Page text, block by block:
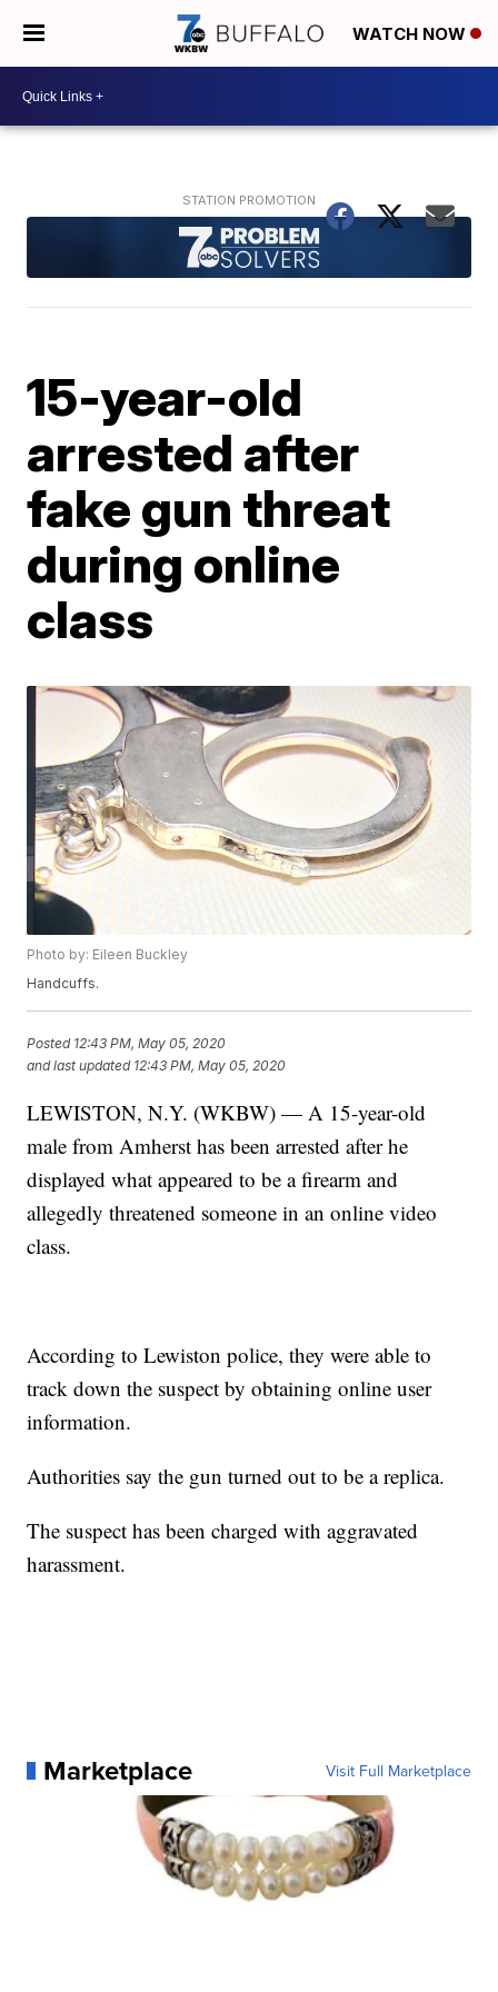
WATCH NOW
15-year-old
arrested after
fake gun threat
during online
class
Photo by: Eileen Buckley
Handcuffs.
Posted 12:43 PM, May 05, 2020
and last updated 12:43 PM, May 05, 2020
LEWISTON, N.Y. (WKBW) — A 15-year-old
male from Amherst has been arrested after he
displayed what appeared to be a firearm and
allegedly threatened someone in an online video
class.
According to Lewiston police, they were able to
track down the suspect by obtaining online user
information.
Authorities say the gun turned out to be a replica.
The suspect has been charged with aggravated
harassment.
Marketplace Visit Full Marketplace